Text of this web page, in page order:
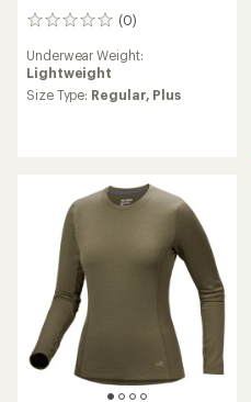
(0)
0
Underwear Weight:
Lightweight
Size Type: Regular, Plus